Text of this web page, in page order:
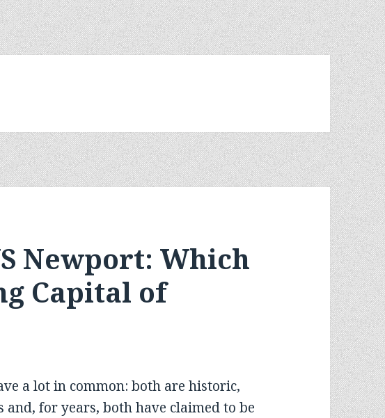
Newport: Which
Capital of
a lot in common: both are historic,
for years, both have claimed to be